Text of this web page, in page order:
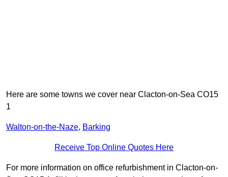
Here are some towns we cover near Clacton-on-Sea CO15
1
Walton-on-the-Naze, Barking
Receive Top Online Quotes Here
For more information on office refurbishment in Clacton-on-